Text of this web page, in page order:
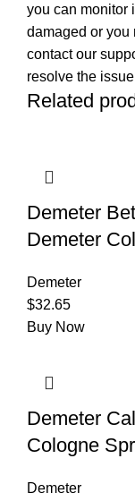
you can monitor
damaged or you
contact our
resolve the
Related
Demeter
Demeter
Demeter
$32.65
Buy Now
Demeter
Cologne
Demeter